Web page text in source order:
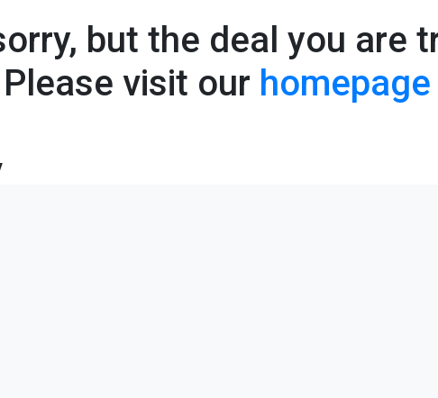
but the deal you are
Please visit our homepage